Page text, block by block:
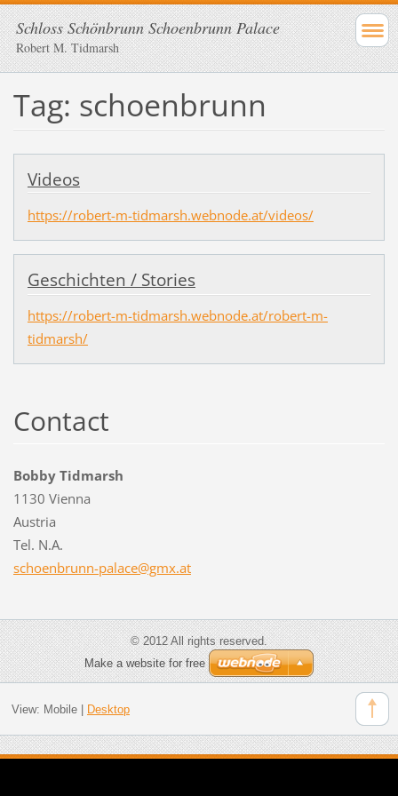
Schloss Schönbrunn Schoenbrunn Palace
Robert M. Tidmarsh
Tag: schoenbrunn
Videos
https://robert-m-tidmarsh.webnode.at/videos/
Geschichten / Stories
https://robert-m-tidmarsh.webnode.at/robert-m-
tidmarsh/
Contact
Bobby Tidmarsh
1130 Vienna
Austria
Tel. N.A.
schoenbrunn-palace@gmx.at
© 2012 All rights reserved.
Make a website for free
View: Mobile| Desktop